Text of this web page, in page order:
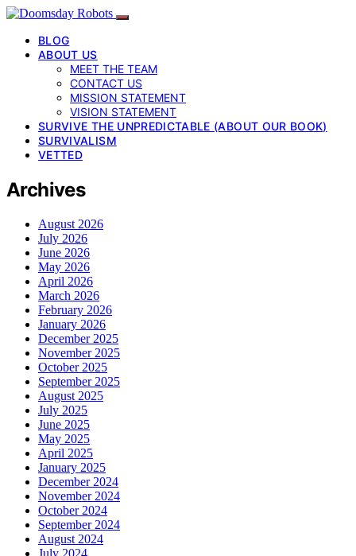
BLOG
ABOUT US
MEET THE TEAM
CONTACT US
MISSION STATEMENT
VISION STATEMENT
SURVIVE THE UNPREDICTABLE (ABOUT OUR BOOK)
SURVIVALISM
VETTED
Archives
August 2026
July 2026
June 2026
May 2026
April 2026
March 2026
February 2026
January 2026
December 2025
November 2025
October 2025
September 2025
August 2025
July 2025
June 2025
May 2025
April 2025
January 2025
December 2024
November 2024
October 2024
September 2024
August 2024
July 2024